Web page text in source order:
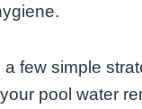
a few simple
pool water